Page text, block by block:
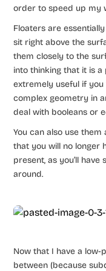
order to speed up my
Floaters are
sit right above the
them closely to the
into thinking that it is a
extremely useful if
complex geometry in
deal with booleans or
You can also use
that you will no longer
present, as you’ll
around.
Now that I have a low-
between (because